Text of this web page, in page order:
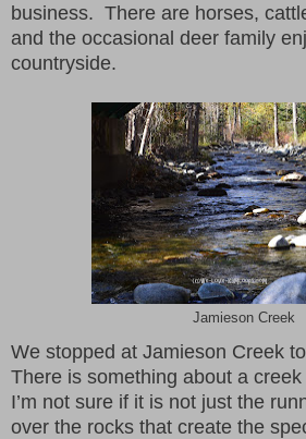
business. There are horses,
and the occasional deer family
countryside.
Jamieson Creek
We stopped at Jamieson Creek
There is something about a
I’m not sure if it is not just the
over the rocks that create the